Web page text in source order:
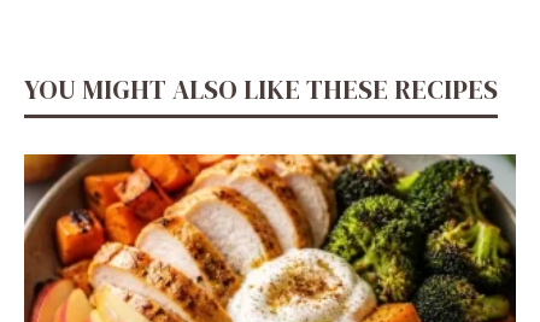
YOU MIGHT ALSO LIKE THESE RECIPES